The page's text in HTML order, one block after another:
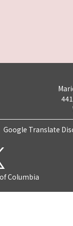
Google Translate
Columbia